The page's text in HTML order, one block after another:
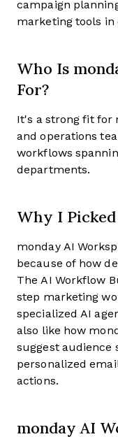
campaign
marketing tools in
Who Is
For?
It's a strong fit for
and operations
workflows
departments.
Why I
monday AI
because of how
The AI Workflow
step marketing
specialized AI
also like how
suggest audience
personalized
actions.
monday AI